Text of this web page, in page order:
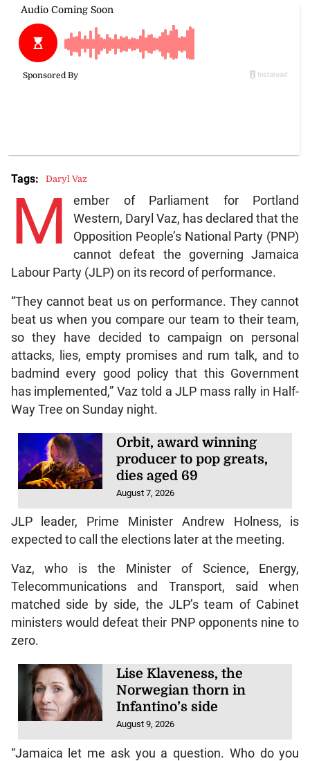
M
ember of Parliament for Portland
Western, Daryl Vaz, has declared that the
Opposition People’s National Party (PNP)
cannot defeat the governing Jamaica
Labour Party (JLP) on its record of performance.
“They cannot beat us on performance. They cannot
beat us when you compare our team to their team,
so they have decided to campaign on personal
attacks, lies, empty promises and rum talk, and to
badmind every good policy that this Government
has implemented,” Vaz told a JLP mass rally in Half-
Way Tree on Sunday night.
Orbit, award winning
producer to pop greats,
dies aged 69
August 7, 2026
JLP leader, Prime Minister Andrew Holness, is
expected to call the elections later at the meeting.
Vaz, who is the Minister of Science, Energy,
Telecommunications and Transport, said when
matched side by side, the JLP’s team of Cabinet
ministers would defeat their PNP opponents nine to
zero.
Lise Klaveness, the
Norwegian thorn in
Infantino’s side
August 9, 2026
“Jamaica let me ask you a question. Who do you
Tags: Daryl Vaz